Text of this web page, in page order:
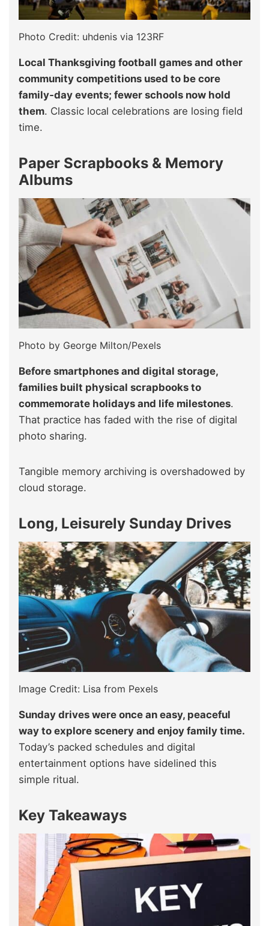
Photo Credit: uhdenis via 123RF
Local Thanksgiving football games and other
community competitions used to be core
family‑day events; fewer schools now hold
them. Classic local celebrations are losing field
time.
Paper Scrapbooks & Memory
Albums
Photo by George Milton/Pexels
Before smartphones and digital storage,
families built physical scrapbooks to
commemorate holidays and life milestones.
That practice has faded with the rise of digital
photo sharing.
Tangible memory archiving is overshadowed by
cloud storage.
Long, Leisurely Sunday Drives
Image Credit: Lisa from Pexels
Sunday drives were once an easy, peaceful
way to explore scenery and enjoy family time.
Today’s packed schedules and digital
entertainment options have sidelined this
simple ritual.
Key Takeaways